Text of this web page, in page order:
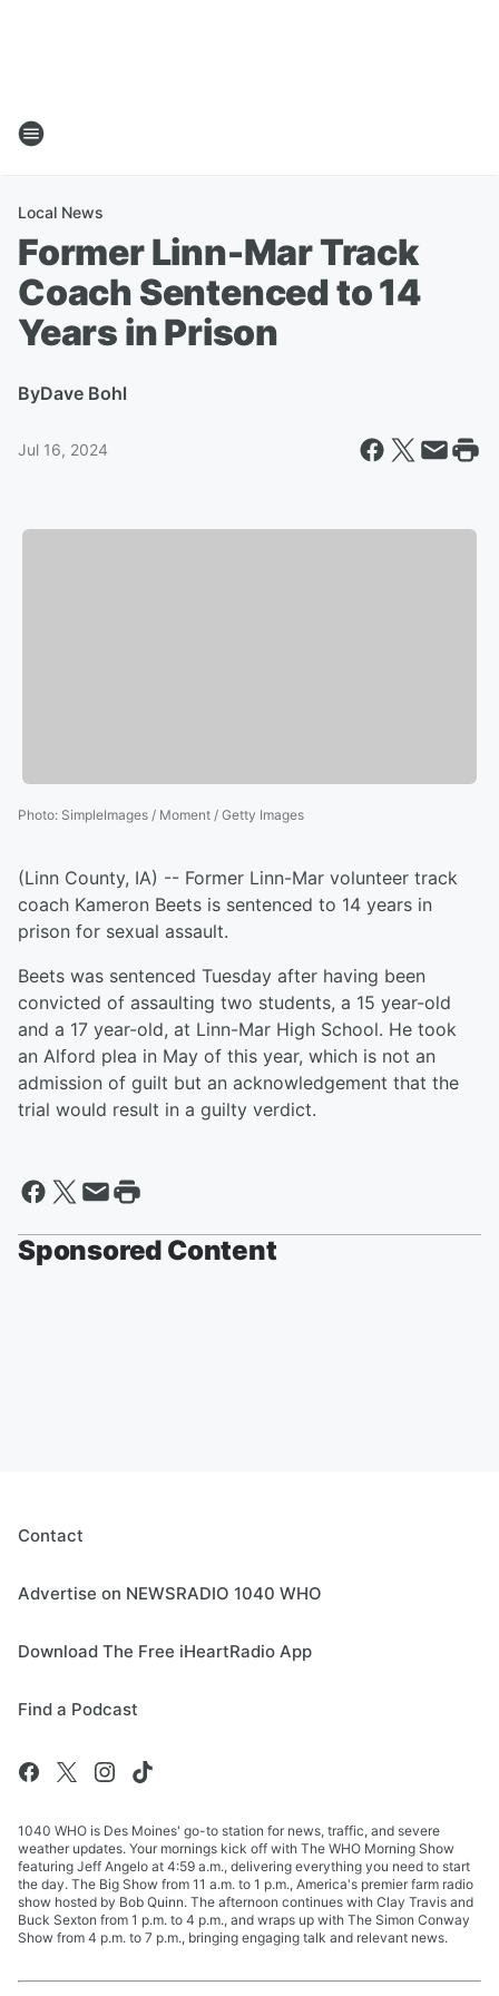
Local News
Former Linn-Mar Track
Coach Sentenced to 14
Years in Prison
ByDave Bohl
Jul 16, 2024
Photo: SimpleImages / Moment / Getty Images
(Linn County, IA) -- Former Linn-Mar volunteer track
coach Kameron Beets is sentenced to 14 years in
prison for sexual assault.
Beets was sentenced Tuesday after having been
convicted of assaulting two students, a 15 year-old
and a 17 year-old, at Linn-Mar High School. He took
an Alford plea in May of this year, which is not an
admission of guilt but an acknowledgement that the
trial would result in a guilty verdict.
Sponsored Content
Contact
Advertise on NEWSRADIO 1040 WHO
Download The Free iHeartRadio App
Find a Podcast
1040 WHO is Des Moines' go-to station for news, traffic, and severe
weather updates. Your mornings kick off with The WHO Morning Show
featuring Jeff Angelo at 4:59 a.m., delivering everything you need to start
the day. The Big Show from 11 a.m. to 1 p.m., America's premier farm radio
show hosted by Bob Quinn. The afternoon continues with Clay Travis and
Buck Sexton from 1 p.m. to 4 p.m., and wraps up with The Simon Conway
Show from 4 p.m. to 7 p.m., bringing engaging talk and relevant news.